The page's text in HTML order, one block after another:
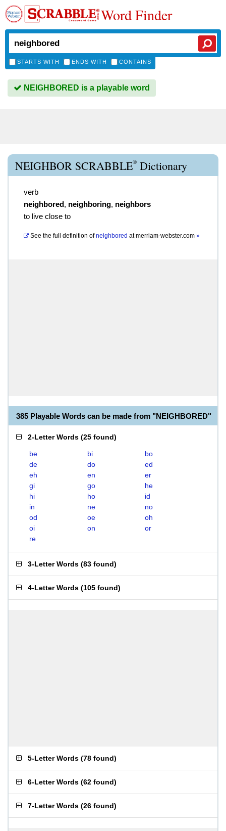
Word Finder
STARTS WITH ENDS WITH CONTAINS
NEIGHBORED is a playable word
NEIGHBOR SCRABBLE® Dictionary
verb
neighbored, neighboring, neighbors
to live close to
See the full definition of neighbored atmerriam-webster.com »
385 Playable Words can be made from "NEIGHBORED"
2-Letter Words (25 found)
be bi
bo
de
do
ed
eh
en
er
gi
go
he
hi
ho
id
in
ne
no
od
oe
oh
oi
on
or
re
3-Letter Words (83 found)
4-Letter Words (105 found)
5-Letter Words (78 found)
6-Letter Words (62 found)
7-Letter Words (26 found)